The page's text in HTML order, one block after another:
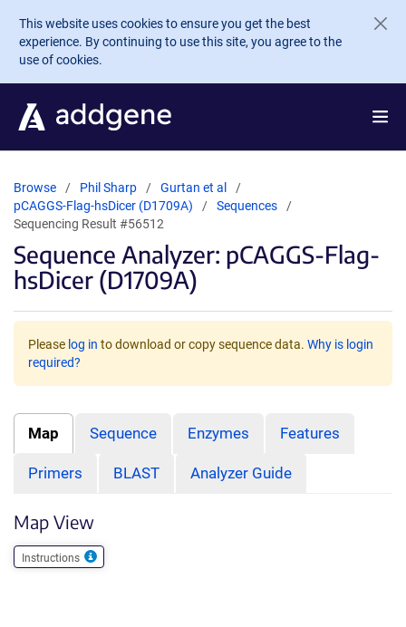
Skip to main content
This website uses cookies to ensure you get the best
experience. By continuing to use this site, you agree to the
use of cookies.
Browse Phil Sharp
Gurtan et al
pCAGGS-Flag-hsDicer (D1709A)
Sequences
Sequencing Result #56512
Sequence Analyzer: pCAGGS-Flag-
hsDicer (D1709A)
Please log in to download or copy sequence data. Why is login
required?
Map Sequence Enzymes Features
Primers BLAST Analyzer Guide
Map View
Instructions